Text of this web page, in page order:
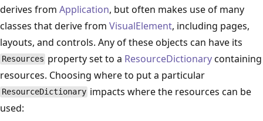
derives from Application, but often makes use of many
classes that derive from VisualElement, including pages,
layouts, and controls. Any of these objects can have its
Resources property set to a ResourceDictionarycontaining
resources. Choosing where to put a particular
ResourceDictionary impacts where the resources can be
used: